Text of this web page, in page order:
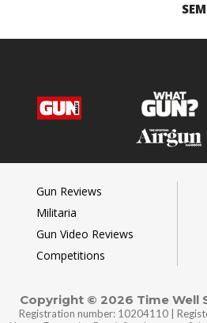
Gun Reviews
Militaria
Gun Video Reviews
Competitions
Copyright © 2026 Time Well
Registration number: 10204110 |